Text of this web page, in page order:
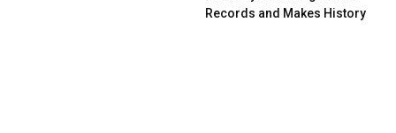
Records and Makes History